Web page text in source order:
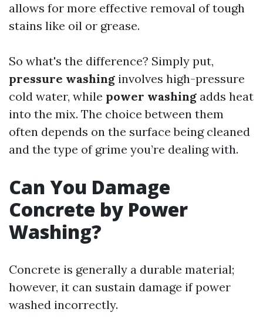
allows for more effective removal of tough
stains like oil or grease.
So what's the difference? Simply put,
pressure washing involves high-pressure
cold water, while power washing adds heat
into the mix. The choice between them
often depends on the surface being cleaned
and the type of grime you’re dealing with.
Can You Damage
Concrete by Power
Washing?
Concrete is generally a durable material;
however, it can sustain damage if power
washed incorrectly.